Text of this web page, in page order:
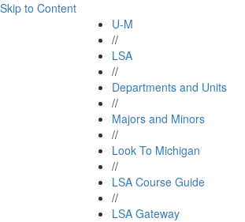
Skip to Content
U-M
//
LSA
//
Departments and Units
//
Majors and Minors
//
Look To Michigan
//
LSA Course Guide
//
LSA Gateway